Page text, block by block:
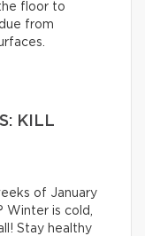
floor to
from
KILL
of January
Winter is cold,
Stay healthy